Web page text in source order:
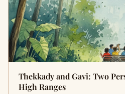
Thekkady and Gavi: Two
High Ranges